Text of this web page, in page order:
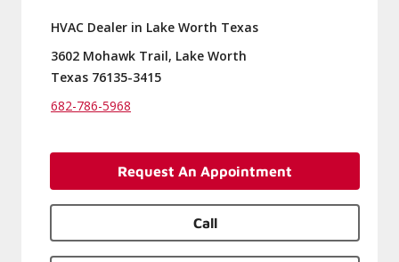
HVAC Dealer in Lake Worth Texas
3602 Mohawk Trail, Lake Worth
Texas 76135-3415
682-786-5968
Request An Appointment
Call